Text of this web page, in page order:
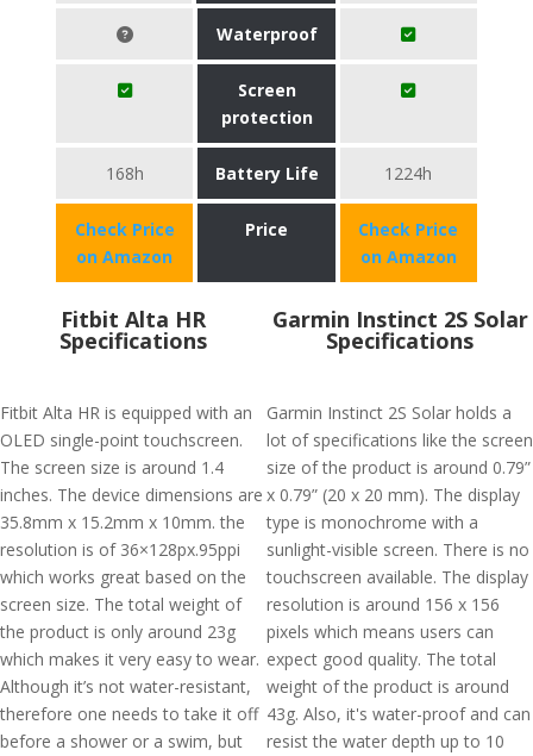
Waterproof
Screen
protection
168h Battery Life 1224h
Check Price
on Amazon
Price
Check Price
on Amazon
Fitbit Alta HR
Specifications
Fitbit Alta HR is equipped with an
OLED single-point touchscreen.
The screen size is around 1.4
inches. The device dimensions are
35.8mm x 15.2mm x 10mm. the
resolution is of 36×128px.95ppi
which works great based on the
screen size. The total weight of
the product is only around 23g
which makes it very easy to wear.
Although it’s not water-resistant,
therefore one needs to take it off
before a shower or a swim, but
Garmin Instinct 2S Solar
Specifications
Garmin Instinct 2S Solar holds a
lot of specifications like the screen
size of the product is around 0.79”
x 0.79” (20 x 20 mm). The display
type is monochrome with a
sunlight-visible screen. There is no
touchscreen available. The display
resolution is around 156 x 156
pixels which means users can
expect good quality. The total
weight of the product is around
43g. Also, it's water-proof and can
resist the water depth up to 10